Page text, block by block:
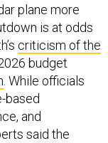
plane more
is at odds
criticism of the
budget
. While officials
based
and
said the